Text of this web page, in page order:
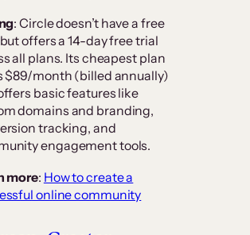
: Circle doesn’t have a free
offers a 14-day free trial
all plans. Its cheapest plan
$89/month (billed annually)
basic features like
domains and branding,
tracking, and
engagement tools.
more: How to create a
online community